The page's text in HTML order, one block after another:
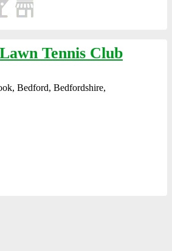
Tennis Club
Bedford, Bedfordshire,